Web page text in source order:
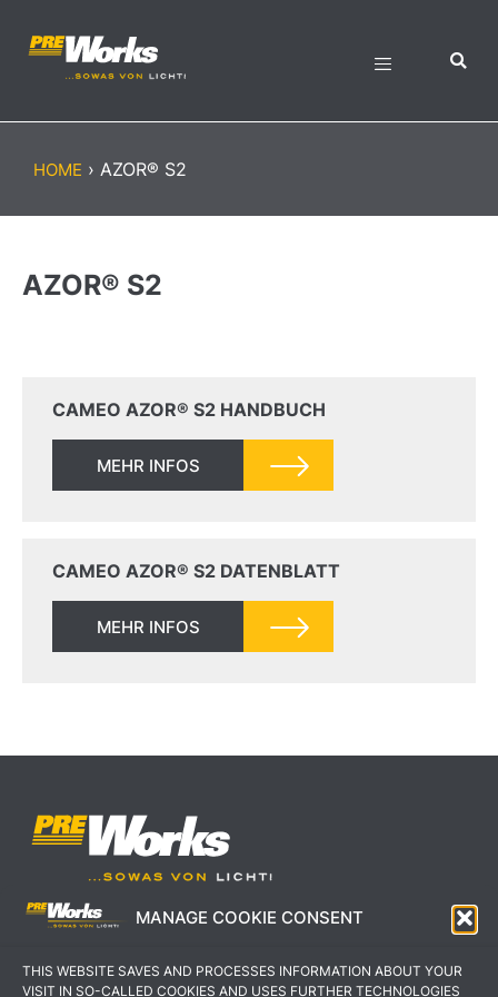
MANAGE COOKIE CONSENT
THIS WEBSITE SAVES AND PROCESSES INFORMATION ABOUT YOUR
VISIT IN SO-CALLED COOKIES AND USES FURTHER TECHNOLOGIES
HOME › AZOR® S2
AZOR® S2
CAMEO AZOR® S2 HANDBUCH
MEHR INFOS
CAMEO AZOR® S2 DATENBLATT
MEHR INFOS
DATENSCHUTZERKLÄRUNG
KONTAKT